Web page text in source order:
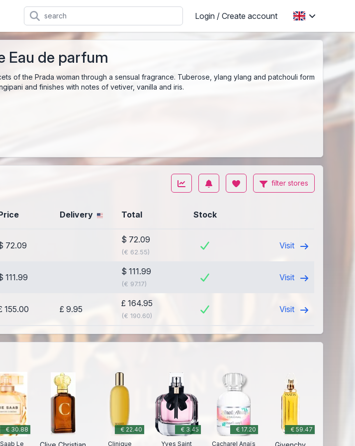
Login / Create account
Eau de parfum
of the Prada woman through a sensual fragrance. Tuberose, ylang ylang and patchouli form
and finishes with notes of vetiver, vanilla and iris.
filter stores
Delivery Total Stock
72.09
$ 72.09
(€ 62.55)
Visit
111.99
$ 111.99
(€ 97.17)
Visit
155.00 £ 9.95
£ 164.95
(€ 190.60)
Visit
€ 30.88
Le
€ 22.40
Clinique
€ 3.45
Yves Saint
€ 17.20
Cacharel Anaïs
€ 59.47